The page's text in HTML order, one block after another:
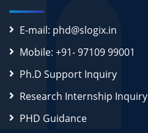
E-mail: phd@slogix.in
Mobile: +91- 97109 99001
Ph.D Support Inquiry
Research Internship Inquiry
PHD Guidance